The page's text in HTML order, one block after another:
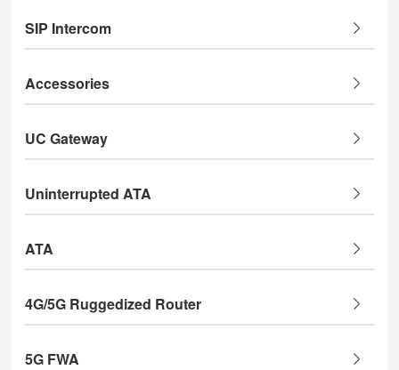
SIP Intercom
Accessories
UC Gateway
Uninterrupted ATA
ATA
4G/5G Ruggedized Router
5G FWA